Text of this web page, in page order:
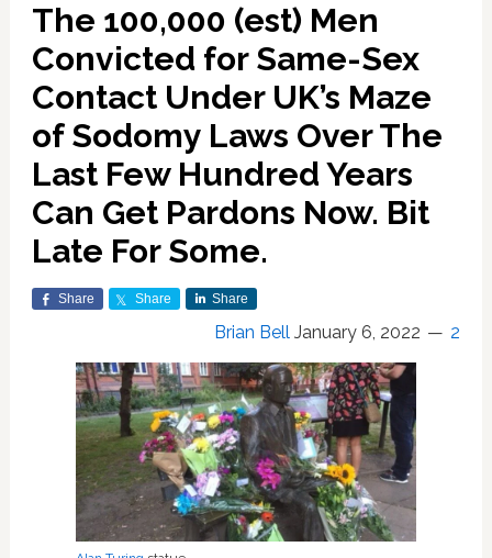
The 100,000 (est) Men
Convicted for Same-Sex
Contact Under UK’s Maze
of Sodomy Laws Over The
Last Few Hundred Years
Can Get Pardons Now. Bit
Late For Some.
Share Share Share
Brian Bell January 6, 2022 2